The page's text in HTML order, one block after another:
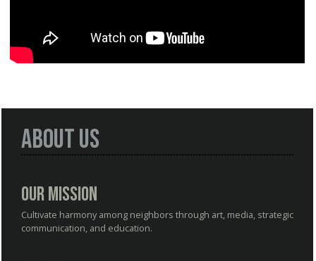
About Us
Our Mission
Cultivate harmony among neighbors through art, media, strategic
communication, and education.